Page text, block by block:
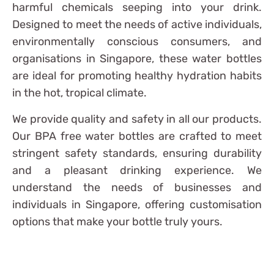
harmful chemicals seeping into your drink.
Designed to meet the needs of active individuals,
environmentally conscious consumers, and
organisations in Singapore, these water bottles
are ideal for promoting healthy hydration habits
in the hot, tropical climate.
We provide quality and safety in all our products.
Our BPA free water bottles are crafted to meet
stringent safety standards, ensuring durability
and a pleasant drinking experience. We
understand the needs of businesses and
individuals in Singapore, offering customisation
options that make your bottle truly yours.